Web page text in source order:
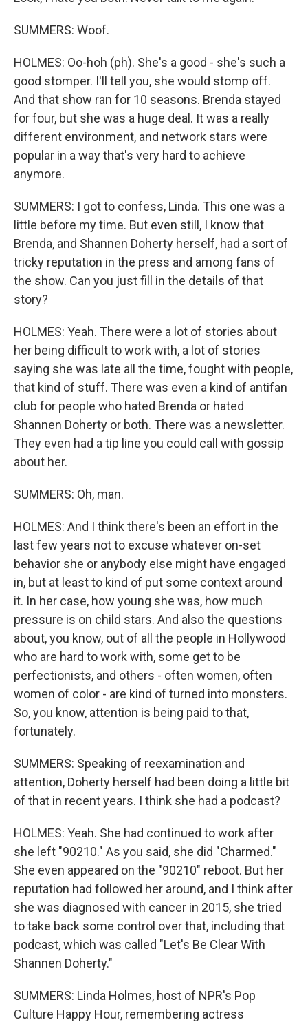
SUMMERS: Woof.
HOLMES: Oo-hoh (ph). She's a good - she's such a
good stomper. I'll tell you, she would stomp off.
And that show ran for 10 seasons. Brenda stayed
for four, but she was a huge deal. It was a really
different environment, and network stars were
popular in a way that's very hard to achieve
anymore.
SUMMERS: I got to confess, Linda. This one was a
little before my time. But even still, I know that
Brenda, and Shannen Doherty herself, had a sort of
tricky reputation in the press and among fans of
the show. Can you just fill in the details of that
story?
HOLMES: Yeah. There were a lot of stories about
her being difficult to work with, a lot of stories
saying she was late all the time, fought with people,
that kind of stuff. There was even a kind of antifan
club for people who hated Brenda or hated
Shannen Doherty or both. There was a newsletter.
They even had a tip line you could call with gossip
about her.
SUMMERS: Oh, man.
HOLMES: And I think there's been an effort in the
last few years not to excuse whatever on-set
behavior she or anybody else might have engaged
in, but at least to kind of put some context around
it. In her case, how young she was, how much
pressure is on child stars. And also the questions
about, you know, out of all the people in Hollywood
who are hard to work with, some get to be
perfectionists, and others - often women, often
women of color - are kind of turned into monsters.
So, you know, attention is being paid to that,
fortunately.
SUMMERS: Speaking of reexamination and
attention, Doherty herself had been doing a little bit
of that in recent years. I think she had a podcast?
HOLMES: Yeah. She had continued to work after
she left "90210." As you said, she did "Charmed."
She even appeared on the "90210" reboot. But her
reputation had followed her around, and I think after
she was diagnosed with cancer in 2015, she tried
to take back some control over that, including that
podcast, which was called "Let's Be Clear With
Shannen Doherty."
SUMMERS: Linda Holmes, host of NPR's Pop
Culture Happy Hour, remembering actress